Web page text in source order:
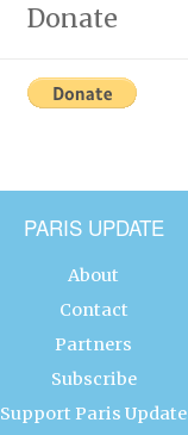
Donate
PARIS UPDATE
About
Contact
Partners
Subscribe
Support Paris Update